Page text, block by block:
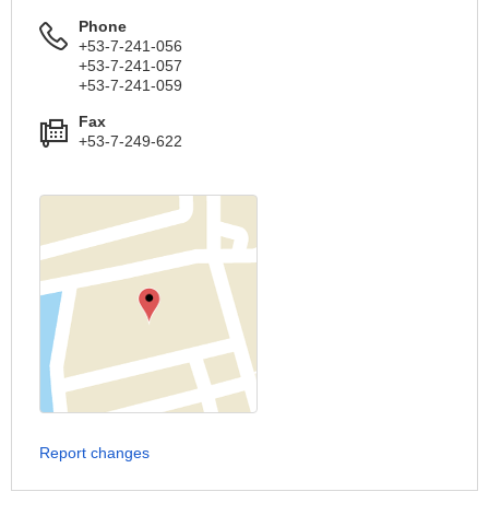
Phone
+53-7-241-056
+53-7-241-057
+53-7-241-059
Fax
+53-7-249-622
Report changes